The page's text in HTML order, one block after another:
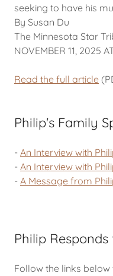
seeking to have his
By Susan Du
The Minnesota Star
NOVEMBER 11, 2025
Read the full article
Philip's Family
- An Interview with
- An Interview with
- A Message from
Philip
Follow the links